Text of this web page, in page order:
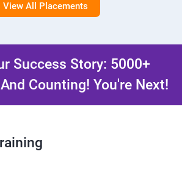
View All Placements
Success Story: 5000+
Counting! You're Next!